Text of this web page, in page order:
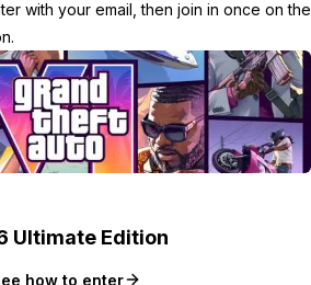
with your email, then join in once on the
Ultimate Edition
how to enter